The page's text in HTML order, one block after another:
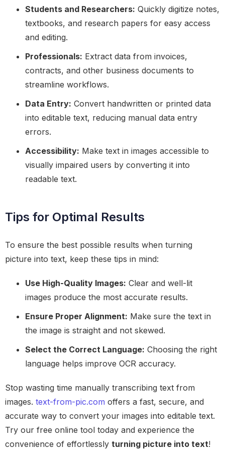
Students and Researchers: Quickly digitize notes,
textbooks, and research papers for easy access
and editing.
Professionals: Extract data from invoices,
contracts, and other business documents to
streamline workflows.
Data Entry: Convert handwritten or printed data
into editable text, reducing manual data entry
errors.
Accessibility: Make text in images accessible to
visually impaired users by converting it into
readable text.
Tips for Optimal Results
To ensure the best possible results when turning
picture into text, keep these tips in mind:
Use High-Quality Images: Clear and well-lit
images produce the most accurate results.
Ensure Proper Alignment: Make sure the text in
the image is straight and not skewed.
Select the Correct Language: Choosing the right
language helps improve OCR accuracy.
Stop wasting time manually transcribing text from
images. text-from-pic.com offers a fast, secure, and
accurate way to convert your images into editable text.
Try our free online tool today and experience the
convenience of effortlessly turning picture into text!